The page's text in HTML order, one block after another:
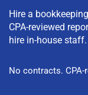
Hire a
CPA-reviewed
hire in-house staff.
No contracts. CPA-